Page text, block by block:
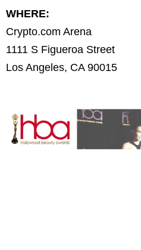
WHERE:
Crypto.com Arena
1111 S Figueroa Street
Los Angeles, CA 90015